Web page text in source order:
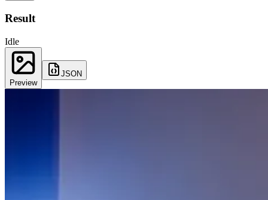
Result
Idle
Preview
JSON